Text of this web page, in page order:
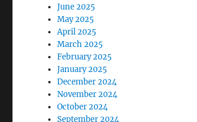
June 2025
May 2025
April 2025
March 2025
February 2025
January 2025
December 2024
November 2024
October 2024
September 2024